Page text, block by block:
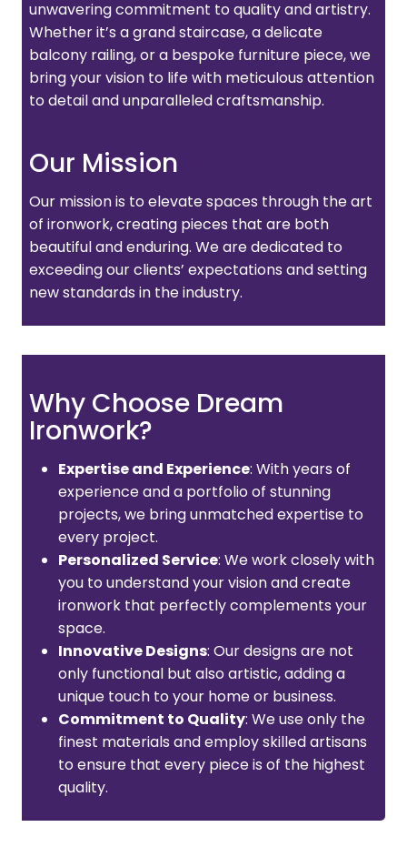
unwavering commitment to quality and artistry.
Whether it’s a grand staircase, a delicate
balcony railing, or a bespoke furniture piece, we
bring your vision to life with meticulous attention
to detail and unparalleled craftsmanship.
Our Mission
Our mission is to elevate spaces through the art
of ironwork, creating pieces that are both
beautiful and enduring. We are dedicated to
exceeding our clients’ expectations and setting
new standards in the industry.
Why Choose Dream
Ironwork?
Expertise and Experience: With years of
experience and a portfolio of stunning
projects, we bring unmatched expertise to
every project.
Personalized Service: We work closely with
you to understand your vision and create
ironwork that perfectly complements your
space.
Innovative Designs: Our designs are not
only functional but also artistic, adding a
unique touch to your home or business.
Commitment to Quality: We use only the
finest materials and employ skilled artisans
to ensure that every piece is of the highest
quality.